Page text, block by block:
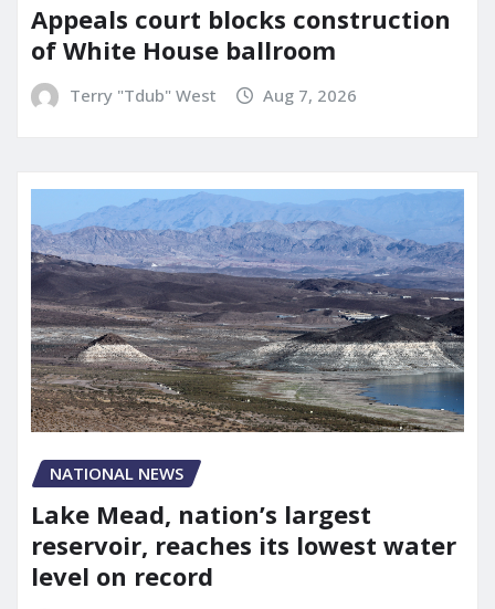
Appeals court blocks construction
of White House ballroom
Terry "Tdub" West Aug 7, 2026
NATIONAL NEWS
Lake Mead, nation’s largest
reservoir, reaches its lowest water
level on record